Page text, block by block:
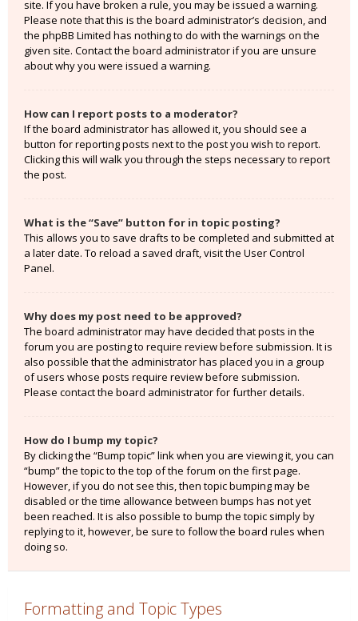
site. If you have broken a rule, you may be issued a warning.
Please note that this is the board administrator’s decision, and
the phpBB Limited has nothing to do with the warnings on the
given site. Contact the board administrator if you are unsure
about why you were issued a warning.
How can I report posts to a moderator?
If the board administrator has allowed it, you should see a
button for reporting posts next to the post you wish to report.
Clicking this will walk you through the steps necessary to report
the post.
What is the “Save” button for in topic posting?
This allows you to save drafts to be completed and submitted at
a later date. To reload a saved draft, visit the User Control
Panel.
Why does my post need to be approved?
The board administrator may have decided that posts in the
forum you are posting to require review before submission. It is
also possible that the administrator has placed you in a group
of users whose posts require review before submission.
Please contact the board administrator for further details.
How do I bump my topic?
By clicking the “Bump topic” link when you are viewing it, you can
“bump” the topic to the top of the forum on the first page.
However, if you do not see this, then topic bumping may be
disabled or the time allowance between bumps has not yet
been reached. It is also possible to bump the topic simply by
replying to it, however, be sure to follow the board rules when
doing so.
Formatting and Topic Types